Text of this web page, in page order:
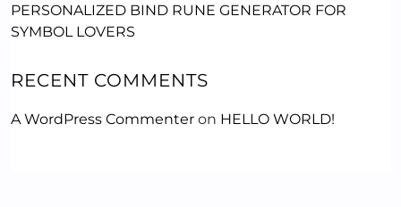
PERSONALIZED BIND RUNE GENERATOR FOR
SYMBOL LOVERS
RECENT COMMENTS
A WordPress Commenter on HELLO WORLD!